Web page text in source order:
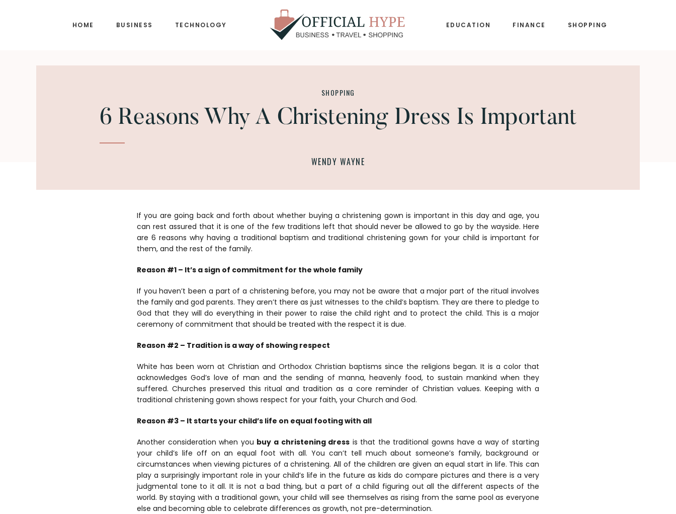
HOME BUSINESS TECHNOLOGY
HYPE
EDUCATION FINANCE SHOPPING
SHOPPING
6 Reasons Why A Christening Dress Is Important
WENDY WAYNE
If you are going back and forth about whether buying a christening gown is important in this day and age, you
can rest assured that it is one of the few traditions left that should never be allowed to go by the wayside. Here
are 6 reasons why having a traditional baptism and traditional christening gown for your child is important for
them, and the rest of the family.
Reason #1 – It’s a sign of commitment for the whole family
If you haven’t been a part of a christening before, you may not be aware that a major part of the ritual involves
the family and god parents. They aren’t there as just witnesses to the child’s baptism. They are there to pledge to
God that they will do everything in their power to raise the child right and to protect the child. This is a major
ceremony of commitment that should be treated with the respect it is due.
Reason #2 – Tradition is a way of showing respect
White has been worn at Christian and Orthodox Christian baptisms since the religions began. It is a color that
acknowledges God’s love of man and the sending of manna, heavenly food, to sustain mankind when they
suffered. Churches preserved this ritual and tradition as a core reminder of Christian values. Keeping with a
traditional christening gown shows respect for your faith, your Church and God.
Reason #3 – It starts your child’s life on equal footing with all
Another consideration when you buy a christening dress is that the traditional gowns have a way of starting
your child’s life off on an equal foot with all. You can’t tell much about someone’s family, background or
circumstances when viewing pictures of a christening. All of the children are given an equal start in life. This can
play a surprisingly important role in your child’s life in the future as kids do compare pictures and there is a very
judgmental tone to it all. It is not a bad thing, but a part of a child figuring out all the different aspects of the
world. By staying with a traditional gown, your child will see themselves as rising from the same pool as everyone
else and becoming able to celebrate differences as growth, not pre-determination.